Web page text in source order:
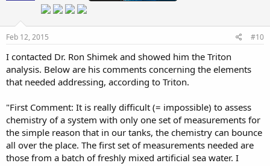
Feb 12, 2015 #10
I contacted Dr. Ron Shimek and showed him the Triton
analysis. Below are his comments concerning the elements
that needed addressing, according to Triton.
"First Comment: It is really difficult (= impossible) to assess
chemistry of a system with only one set of measurements for
the simple reason that in our tanks, the chemistry can bounce
all over the place. The first set of measurements needed are
those from a batch of freshly mixed artificial sea water. I